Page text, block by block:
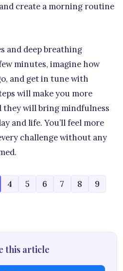
create a morning routine
and deep breathing
minutes, imagine how
and get in tune with
will make you more
they will bring mindfulness
and life. You’ll feel more
challenge without any
4 5 6 7 8 9
this article